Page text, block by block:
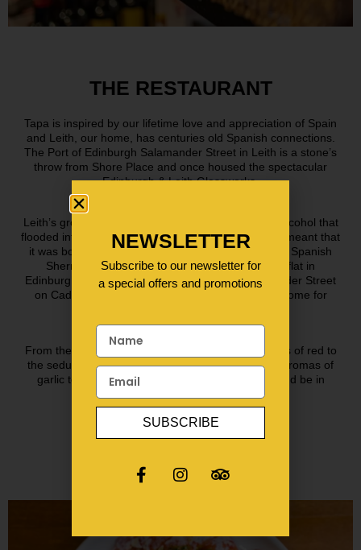
THE RESTAURANT
Tapa is inspired by our lifetime love and appreciation of Spain
and Leith, our home, has centuries old Spanish connections.
The Port of Edinburgh Salamander Street in Leith is a stone’s
throw from Shore Place and once housed the spectacular
Edinburgh & Leith Glassworks.
Leith’s growing whisky industry combined with the alcohol that
flooded into the port in the 18th and 19th centuries, meant that
it was bottles made in Leith that the casks of sweet Spanish
Sherry were destined for! Indeed, our first ever flat in
Edinburgh was just round the corner from Salamander Street
on Cadiz Street, so, when it came to choosing a home for
From the high vaulted, white washed walls & flashes of red to
the seductive rhythm of Spanish guitar & redolent aromas of
garlic toasting, we want you to close your eyes and be in
NEWSLETTER
Subscribe to our newsletter for
a special offers and promotions
SUBSCRIBE